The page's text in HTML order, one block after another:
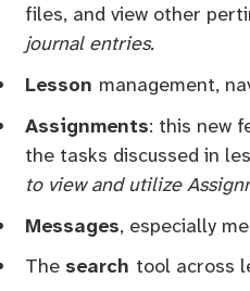
files, and view other
journal entries.
Lesson management,
Assignments: this new
the tasks discussed in
to view and utilize
Messages, especially
The search tool across